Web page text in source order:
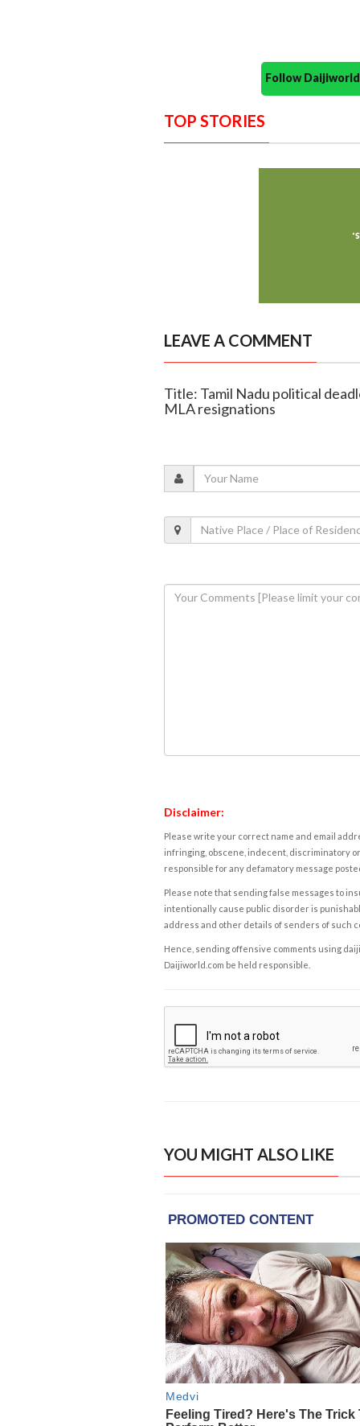
Follow
TOP STORIES
LEAVE A COMMENT
Title: Tamil Nadu political
MLA resignations
Disclaimer:
Please write your correct name and email
infringing, obscene, indecent, discriminatory
responsible for any defamatory message
Please note that sending false messages to
intentionally cause public disorder is
address and other details of senders of such
Hence, sending offensive comments using
Daijiworld.com be held responsible.
YOU MIGHT ALSO LIKE